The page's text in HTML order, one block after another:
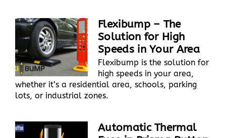
Flexibump – The
Solution for High
Speeds in Your Area
Flexibump is the solution for
high speeds in your area,
whether it’s a residential area, schools, parking
lots, or industrial zones.
Automatic Thermal